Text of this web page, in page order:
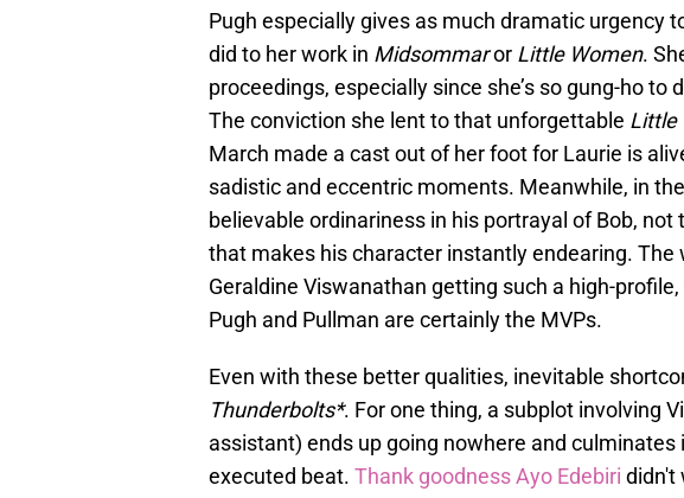
Pugh especially gives as much dramatic urgency
did to her work in Midsommaror Little Women.
proceedings, especially since she’s so gung-ho to
The conviction she lent to that unforgettable Little
March made a cast out of her foot for Laurie is
sadistic and eccentric moments. Meanwhile, in
believable ordinariness in his portrayal of Bob,
that makes his character instantly endearing. The
Geraldine Viswanathan getting such a high-
Pugh and Pullman are certainly the MVPs.
Even with these better qualities, inevitable
Thunderbolts*. For one thing, a subplot involving
assistant) ends up going nowhere and
executed beat. Thank goodness Ayo Edebiri didn't